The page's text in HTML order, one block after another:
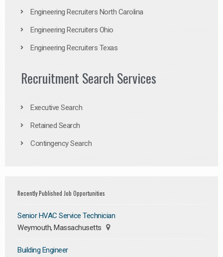
Engineering Recruiters North Carolina
Engineering Recruiters Ohio
Engineering Recruiters Texas
Recruitment Search Services
Executive Search
Retained Search
Contingency Search
Recently Published Job Opportunities
Senior HVAC Service Technician
Weymouth, Massachusetts
Building Engineer